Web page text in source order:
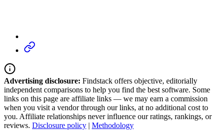
Advertising disclosure: Findstack offers objective, editorially
independent comparisons to help you find the best software. Some
links on this page are affiliate links — we may earn a commission
when you visit a vendor through our links, at no additional cost to
you. Affiliate relationships never influence our ratings, rankings, or
reviews. Disclosure policy | Methodology